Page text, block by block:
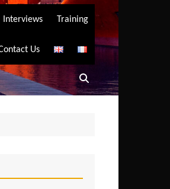
Interviews Training
Us